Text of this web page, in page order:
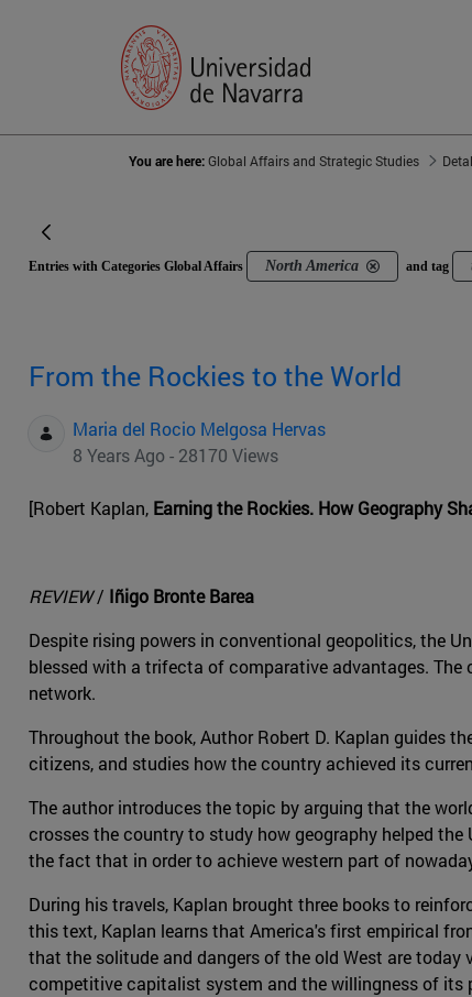
You are here:Global Affairs and Strategic Studies
Entries with Categories Global Affairs North America and tag
From the Rockies to the World
Maria del Rocio Melgosa Hervas
8 Years Ago - 28170 Views
[Robert Kaplan, Earning the Rockies. How Geography
REVIEW/ Iñigo Bronte Barea
Despite rising powers in conventional geopolitics, the
blessed with a trifecta of comparative advantages.
network.
Throughout the book, Author Robert D. Kaplan guides
citizens, and studies how the country achieved its
The author introduces the topic by arguing that the
crosses the country to study how geography helped
the fact that in order to achieve western part of
During his travels, Kaplan brought three books to
this text, Kaplan learns that America's first empirical
that the solitude and dangers of the old West are
competitive capitalist system and the willingness of